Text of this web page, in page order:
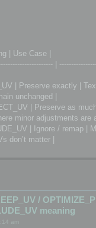
| Use Case |
|
| Preserve exactly |
unchanged |
| Preserve as
minor adjustments are
| Ignore / remap |
don’t matter |
/
meaning
am